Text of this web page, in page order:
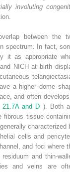
involuting
between the
spectrum. In fact,
it as appropriate
NICH at birth
a higher dome
and often
21.7A and D ). Both
fibrous tissue
characterized
cells and
and foci where
and thin-
and veins are